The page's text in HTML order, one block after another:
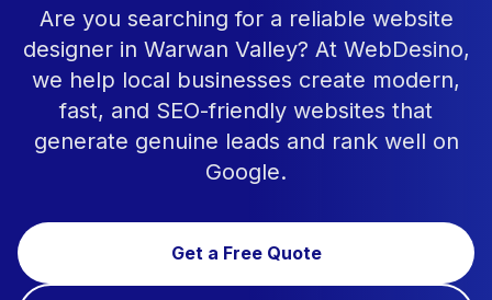
Are you searching for a reliable website
designer in Warwan Valley? At WebDesino,
we help local businesses create modern,
fast, and SEO-friendly websites that
generate genuine leads and rank well on
Google.
Get a Free Quote